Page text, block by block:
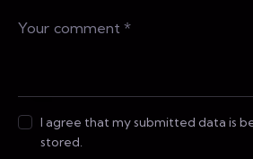
I agree that my submitted data is
stored.